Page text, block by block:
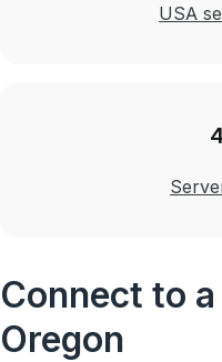
USA
Connect to
Oregon